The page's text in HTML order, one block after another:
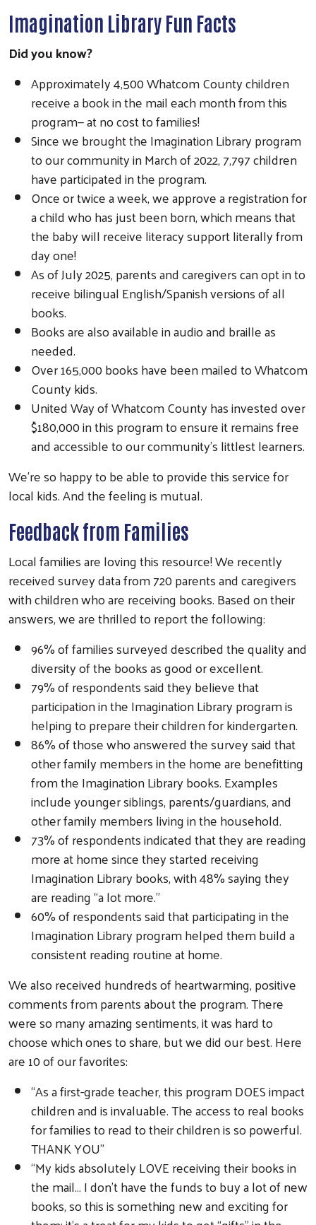
Imagination Library Fun Facts
Did you know?
Approximately 4,500 Whatcom County children
receive a book in the mail each month from this
program— at no cost to families!
Since we brought the Imagination Library program
to our community in March of 2022, 7,797 children
have participated in the program.
Once or twice a week, we approve a registration for
a child who has just been born, which means that
the baby will receive literacy support literally from
day one!
As of July 2025, parents and caregivers can opt in to
receive bilingual English/Spanish versions of all
books.
Books are also available in audio and braille as
needed.
Over 165,000 books have been mailed to Whatcom
County kids.
United Way of Whatcom County has invested over
$180,000 in this program to ensure it remains free
and accessible to our community’s littlest learners.
We’re so happy to be able to provide this service for
local kids. And the feeling is mutual.
Feedback from Families
Local families are loving this resource! We recently
received survey data from 720 parents and caregivers
with children who are receiving books. Based on their
answers, we are thrilled to report the following:
96% of families surveyed described the quality and
diversity of the books as good or excellent.
79% of respondents said they believe that
participation in the Imagination Library program is
helping to prepare their children for kindergarten.
86% of those who answered the survey said that
other family members in the home are benefitting
from the Imagination Library books. Examples
include younger siblings, parents/guardians, and
other family members living in the household.
73% of respondents indicated that they are reading
more at home since they started receiving
Imagination Library books, with 48% saying they
are reading “a lot more.”
60% of respondents said that participating in the
Imagination Library program helped them build a
consistent reading routine at home.
We also received hundreds of heartwarming, positive
comments from parents about the program. There
were so many amazing sentiments, it was hard to
choose which ones to share, but we did our best. Here
are 10 of our favorites:
“As a first-grade teacher, this program DOES impact
children and is invaluable. The access to real books
for families to read to their children is so powerful.
THANK YOU”
“My kids absolutely LOVE receiving their books in
the mail… I don’t have the funds to buy a lot of new
books, so this is something new and exciting for